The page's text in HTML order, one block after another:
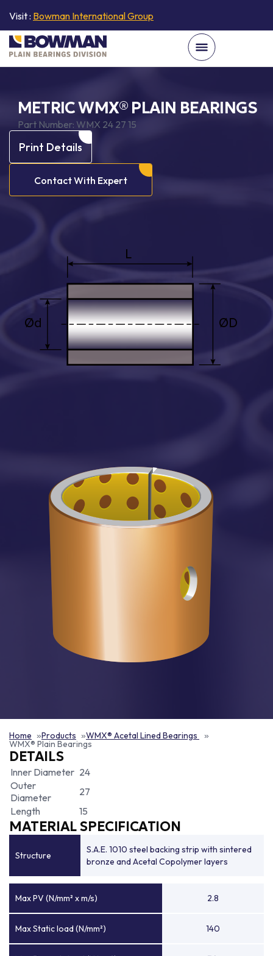
Visit : Bowman International Group
METRIC WMX® PLAIN BEARINGS
Part Number: WMX 24 27 15
Print Details
Contact With Expert
Home Products WMX® Acetal Lined Bearings
WMX® Plain Bearings
DETAILS
Inner Diameter 24
Outer
Diameter
27
Length
15
MATERIAL SPECIFICATION
Structure
S.A.E. 1010 steel backing strip with sintered
bronze and Acetal Copolymer layers
Max PV (N/mm² x m/s) 2.8
Max Static load (N/mm²) 140